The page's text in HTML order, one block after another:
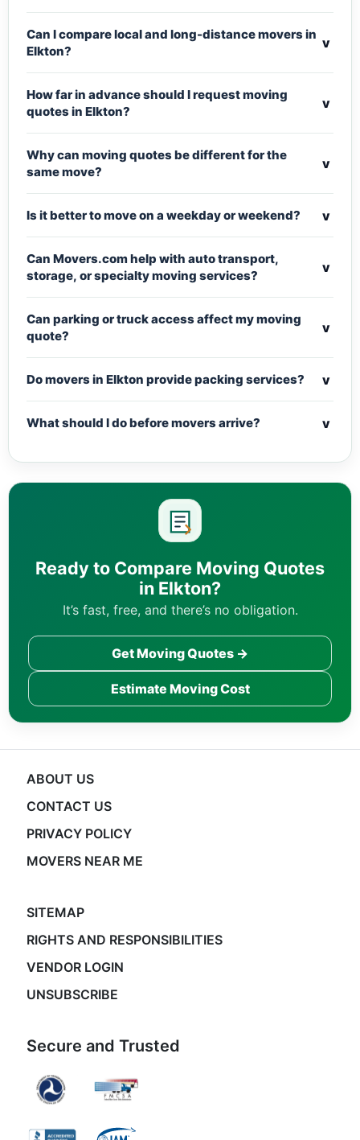
Can I compare local and long-distance movers in
Elkton?
v
How far in advance should I request moving
quotes in Elkton?
v
Why can moving quotes be different for the
same move?
v
Is it better to move on a weekday or weekend? v
Can Movers.com help with auto transport,
storage, or specialty moving services?
v
Can parking or truck access affect my moving
quote?
v
Do movers in Elkton provide packing services? v
What should I do before movers arrive? v
Ready to Compare Moving Quotes
in Elkton?
It’s fast, free, and there’s no obligation.
Get Moving Quotes →
Estimate Moving Cost
ABOUT US
CONTACT US
PRIVACY POLICY
MOVERS NEAR ME
SITEMAP
RIGHTS AND RESPONSIBILITIES
VENDOR LOGIN
UNSUBSCRIBE
Secure and Trusted